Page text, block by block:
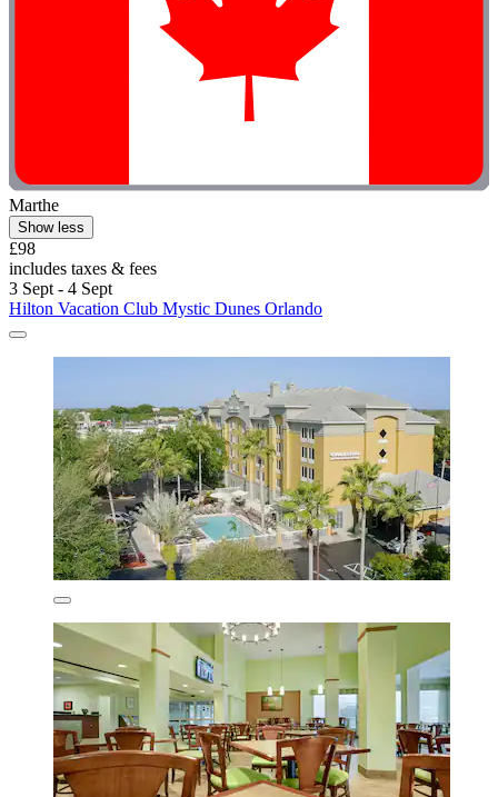
Marthe
Show less
£98
includes taxes & fees
3 Sept - 4 Sept
Hilton Vacation Club Mystic Dunes Orlando